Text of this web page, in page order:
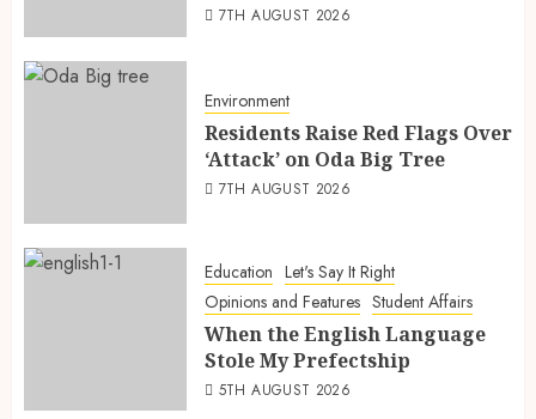
7TH AUGUST 2026
Environment
Residents Raise Red Flags Over
‘Attack’ on Oda Big Tree
7TH AUGUST 2026
Education Let's Say It Right
Opinions and Features Student Affairs
When the English Language
Stole My Prefectship
5TH AUGUST 2026